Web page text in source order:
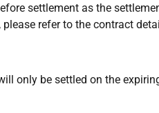
settlement as the
refer to the contract
only be settled on the